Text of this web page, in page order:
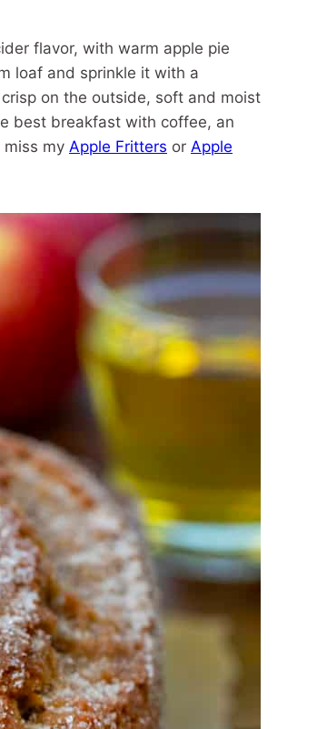
flavor, with warm apple pie
loaf and sprinkle it with a
on the outside, soft and moist
best breakfast with coffee, an
miss my Apple Fritters or Apple